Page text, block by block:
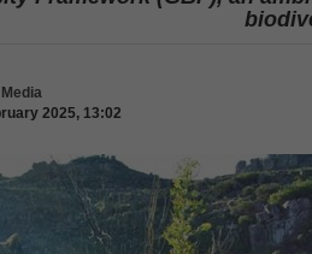
2025, 13:02